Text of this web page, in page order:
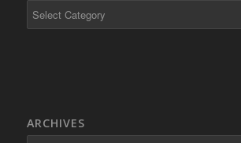
ARCHIVES